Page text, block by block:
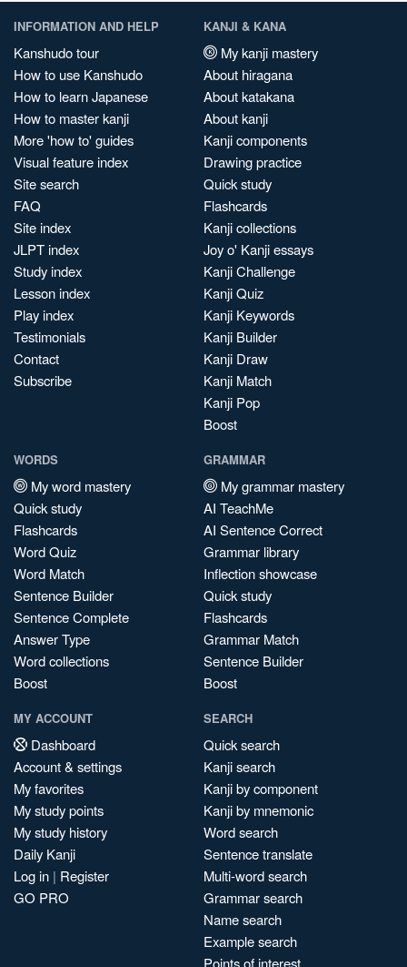
INFORMATION AND HELP
Kanshudo tour
How to use Kanshudo
How to learn Japanese
How to master kanji
More 'how to' guides
Visual feature index
Site search
FAQ
Site index
JLPT index
Study index
Lesson index
Play index
Testimonials
Contact
Subscribe
KANJI & KANA
My kanji mastery
About hiragana
About katakana
About kanji
Kanji components
Drawing practice
Quick study
Flashcards
Kanji collections
Joy o' Kanji essays
Kanji Challenge
Kanji Quiz
Kanji Keywords
Kanji Builder
Kanji Draw
Kanji Match
Kanji Pop
Boost
WORDS
My word mastery
Quick study
Flashcards
Word Quiz
Word Match
Sentence Builder
Sentence Complete
Answer Type
Word collections
Boost
GRAMMAR
My grammar mastery
AI TeachMe
AI Sentence Correct
Grammar library
Inflection showcase
Quick study
Flashcards
Grammar Match
Sentence Builder
Boost
MY ACCOUNT
Dashboard
Account & settings
My favorites
My study points
My study history
Daily Kanji
Log in | Register
GO PRO
SEARCH
Quick search
Kanji search
Kanji by component
Kanji by mnemonic
Word search
Sentence translate
Multi-word search
Grammar search
Name search
Example search
Points of interest